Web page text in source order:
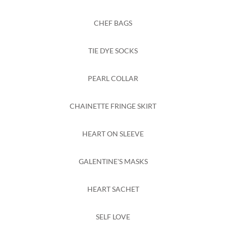
CHEF BAGS
TIE DYE SOCKS
PEARL COLLAR
CHAINETTE FRINGE SKIRT
HEART ON SLEEVE
GALENTINE'S MASKS
HEART SACHET
SELF LOVE